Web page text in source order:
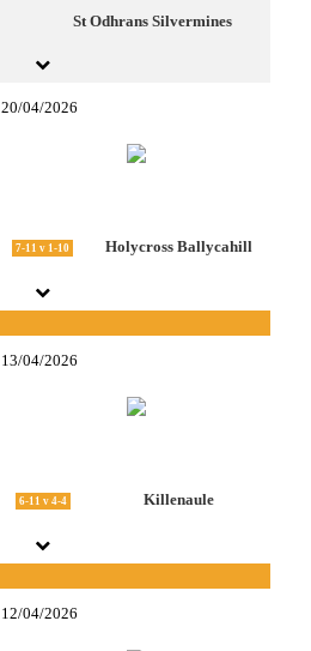
St Odhrans Silvermines
20/04/2026
7-11 v 1-10 Holycross Ballycahill
13/04/2026
6-11 v 4-4 Killenaule
12/04/2026